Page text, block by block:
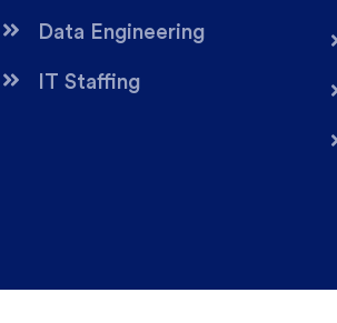
Data Engineering
IT Staffing